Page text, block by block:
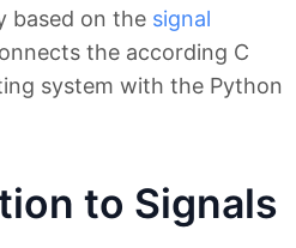
based on the signal
the according C
system with the Python
to Signals